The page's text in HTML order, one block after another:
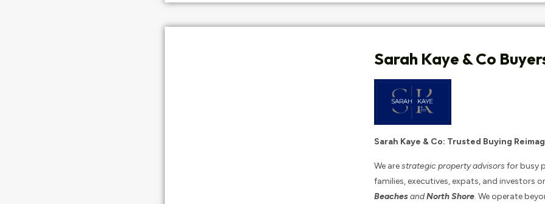
Sarah Kaye & Co
Sarah Kaye & Co: Trusted Buying
We arestrategic property advisors for busy
families, executives, expats, and investors
BeachesandNorth Shore. We operate